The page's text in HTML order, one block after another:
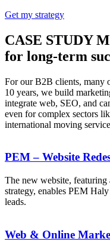
Get my strategy
CASE STUDY
for long-term
For our B2B clients, many
10 years, we build
integrate web, SEO, and
even for complex sectors
international moving
PEM – Website
The new website,
strategy, enables PEM
leads.
Web & Online